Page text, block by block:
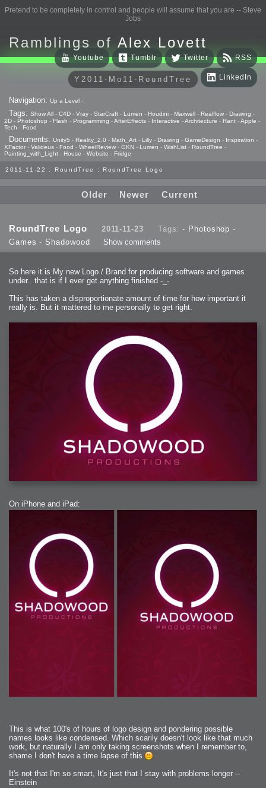
Pretend to be completely in control and people will assume that you are -- Steve
Jobs
Ramblings of Alex Lovett
RSS
Twitter
Tumblr
Youtube
LinkedIn
Y2011-Mo11-RoundTree
Navigation: Up a Level -
Tags: Show All - C4D - Vray - StarCraft - Lumen - Houdini - Maxwell - Realflow - Drawing -
2D - Photoshop - Flash - Programming -AfterEffects - Interactive -Architecture - Rant -Apple -
Tech - Food
Documents: Unity5 - Reality_2.0 - Math_Art - Lilly - Drawing - GameDesign - Inspiration -
XFactor - Valideus - Food - WheelReview - GKN - Lumen - WishList - RoundTree -
Painting_with_Light - House - Website - Fridge
2011-11-22 : RoundTree : RoundTree Logo
Older Newer Current
RoundTree Logo 2011-11-23 Tags: - Photoshop -
Games - Shadowood Show comments
So here it is My new Logo / Brand for producing software and games
under.. that is if I ever get anything finished -_-
This has taken a disproportionate amount of time for how important it
really is. But it mattered to me personally to get right.
On iPhone and iPad:
This is what 100's of hours of logo design and pondering possible
names looks like condensed. Which scarily doesn't look like that much
work, but naturally I am only taking screenshots when I remember to,
shame I don't have a time lapse of this
It's not that I'm so smart, It's just that I stay with problems longer --
Einstein